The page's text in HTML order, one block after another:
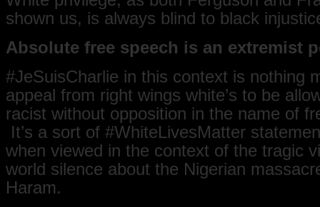
shown us, is always blind to black
Absolute free speech is an extremist
‪#JeSuisCharlie in this context is nothing
appeal from right wings white’s to be
racist without opposition in the name of
It’s a sort of ‪#WhiteLivesMatter
when viewed in the context of the tragic
world silence about the Nigerian
Haram.